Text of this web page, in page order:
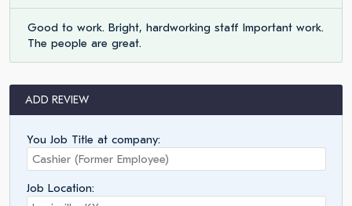
Good to work. Bright, hardworking staff Important work.
The people are great.
ADD REVIEW
You Job Title at company:
Job Location: